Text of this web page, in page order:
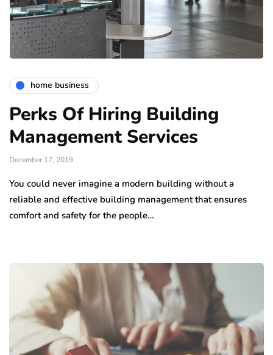
home business
Perks Of Hiring Building
Management Services
December 17, 2019
You could never imagine a modern building without a
reliable and effective building management that ensures
comfort and safety for the people…